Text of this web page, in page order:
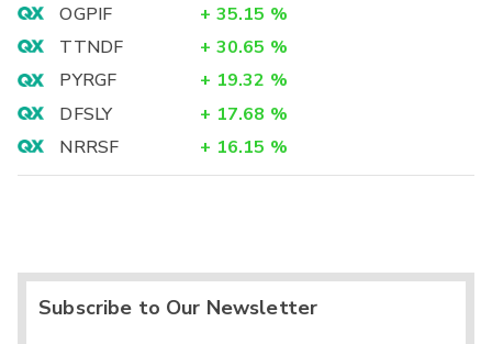
OGPIF + 35.15 %
TTNDF
+ 30.65 %
PYRGF
+ 19.32 %
DFSLY
+ 17.68 %
NRRSF
+ 16.15 %
Subscribe to Our Newsletter